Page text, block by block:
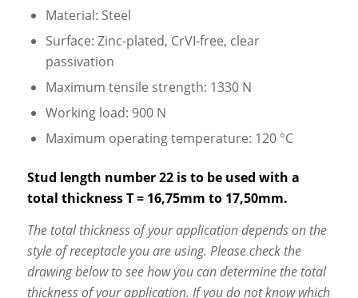
Material: Steel
Surface: Zinc-plated, CrVI-free, clear
passivation
Maximum tensile strength: 1330 N
Working load: 900 N
Maximum operating temperature: 120 °C
Stud length number 22 is to be used with a
total thickness T = 16,75mm to 17,50mm.
The total thickness of your application depends on the
style of receptacle you are using. Please check the
drawing below to see how you can determine the total
thickness of your application. If you do not know which